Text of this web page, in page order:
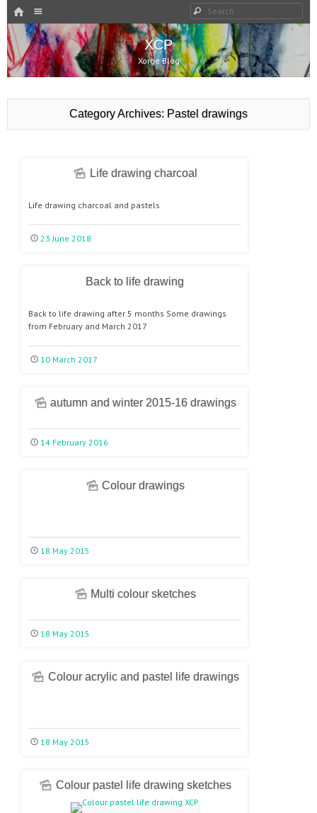
HOME
SKIP TO CONTENT
Search
XCP
Xorge Blog
Category Archives: Pastel drawings
Life drawing charcoal
Life drawing charcoal and pastels
23 June 2018
Back to life drawing
Back to life drawing after 5 months Some drawings
from February and March 2017
10 March 2017
autumn and winter 2015-16 drawings
14 February 2016
Colour drawings
18 May 2015
Multi colour sketches
18 May 2015
Colour acrylic and pastel life drawings
18 May 2015
Colour pastel life drawing sketches